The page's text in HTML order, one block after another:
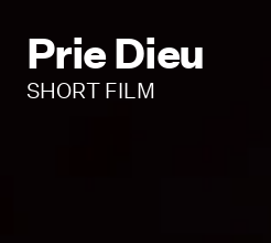
Prie Dieu
SHORT FILM